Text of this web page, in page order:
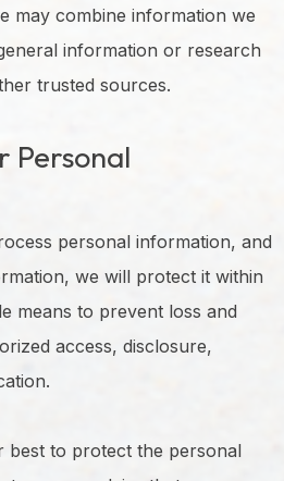
may combine information we
information or research
trusted sources.
Personal
personal information, and
we will protect it within
means to prevent loss and
access, disclosure,
best to protect the personal